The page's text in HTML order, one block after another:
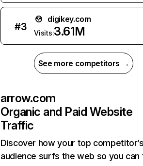
#3
digikey.com
Visits:3.61M
See more competitors →
arrow.com
Organic and Paid Website
Traffic
Discover how your top
audience surfs the web so you can